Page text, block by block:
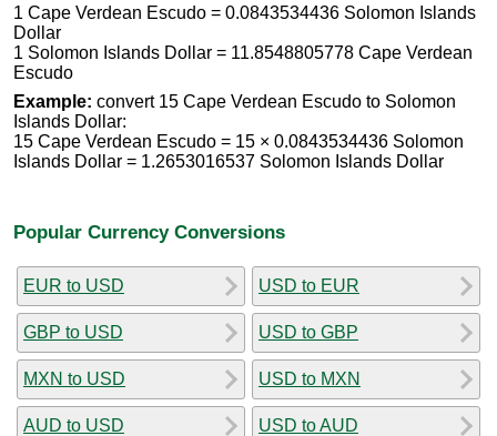
1 Cape Verdean Escudo = 0.0843534436 Solomon Islands
Dollar
1 Solomon Islands Dollar = 11.8548805778 Cape Verdean
Escudo
Example: convert 15 Cape Verdean Escudo to Solomon
Islands Dollar:
15 Cape Verdean Escudo = 15 × 0.0843534436 Solomon
Islands Dollar = 1.2653016537 Solomon Islands Dollar
Popular Currency Conversions
EUR to USD
GBP to USD
MXN to USD
AUD to USD
USD to EUR
USD to GBP
USD to MXN
USD to AUD